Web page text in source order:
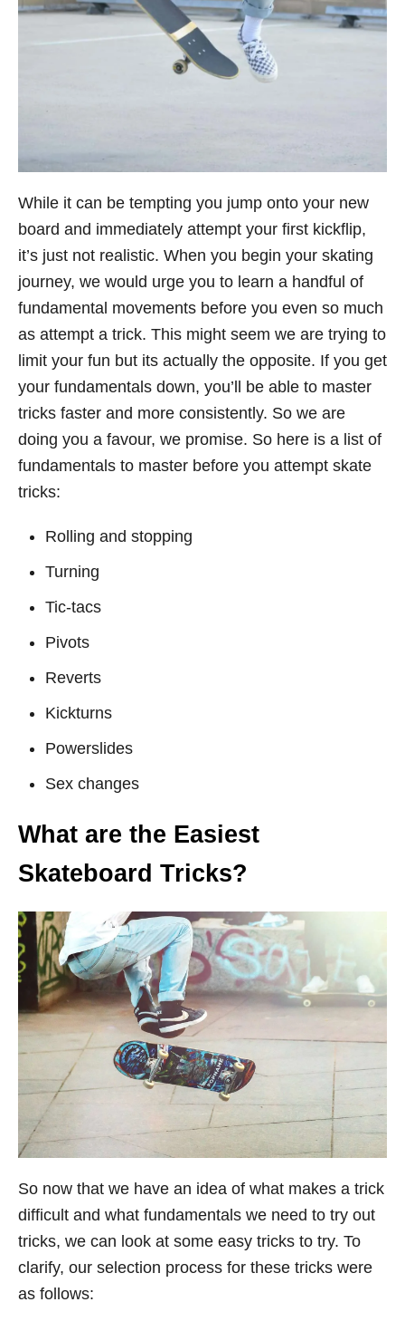
While it can be tempting you jump onto your new
board and immediately attempt your first kickflip,
it’s just not realistic. When you begin your skating
journey, we would urge you to learn a handful of
fundamental movements before you even so much
as attempt a trick. This might seem we are trying to
limit your fun but its actually the opposite. If you get
your fundamentals down, you’ll be able to master
tricks faster and more consistently. So we are
doing you a favour, we promise. So here is a list of
fundamentals to master before you attempt skate
tricks:
Rolling and stopping
Turning
Tic-tacs
Pivots
Reverts
Kickturns
Powerslides
Sex changes
What are the Easiest
Skateboard Tricks?
So now that we have an idea of what makes a trick
difficult and what fundamentals we need to try out
tricks, we can look at some easy tricks to try. To
clarify, our selection process for these tricks were
as follows: